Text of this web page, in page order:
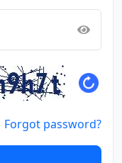
Forgot password?